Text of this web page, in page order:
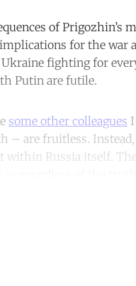
of Prigozhin’s
for the war
fighting for
Putin are futile.
some other colleagues
– are fruitless.
within Russia itself.